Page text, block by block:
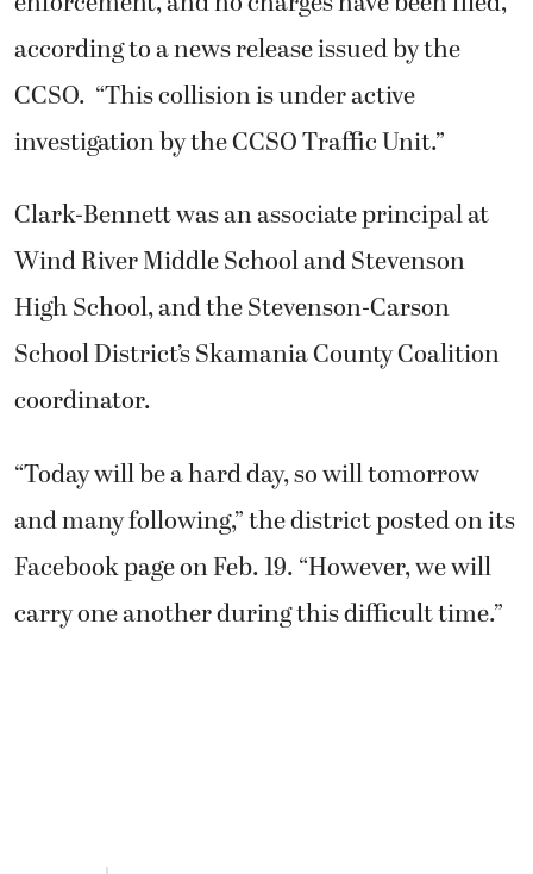
according to a news release issued by the
CCSO. “This collision is under active
investigation by the CCSO Traffic Unit.”
Clark-Bennett was an associate principal at
Wind River Middle School and Stevenson
High School, and the Stevenson-Carson
School District’s Skamania County Coalition
coordinator.
“Today will be a hard day, so will tomorrow
and many following,” the district posted on its
Facebook page on Feb. 19. “However, we will
carry one another during this difficult time.”